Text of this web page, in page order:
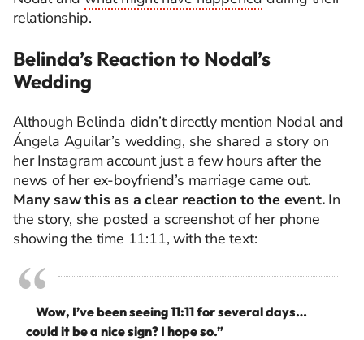
relationship.
Belinda’s Reaction to Nodal’s
Wedding
Although Belinda didn’t directly mention Nodal and
Ángela Aguilar’s wedding, she shared a story on
her Instagram account just a few hours after the
news of her ex-boyfriend’s marriage came out.
Many saw this as a clear reaction to the event.In
the story, she posted a screenshot of her phone
showing the time 11:11, with the text:
Wow, I’ve been seeing 11:11 for several days…
could it be a nice sign? I hope so.”